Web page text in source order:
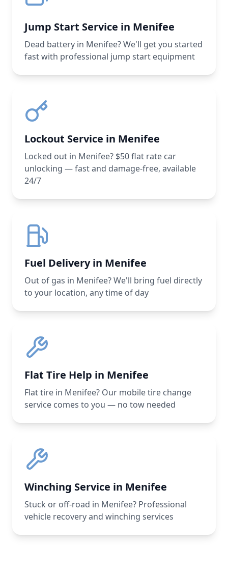
Jump Start Service in Menifee
Dead battery in Menifee? We'll get you started
fast with professional jump start equipment
Lockout Service in Menifee
Locked out in Menifee? $50 flat rate car
unlocking — fast and damage-free, available
24/7
Fuel Delivery in Menifee
Out of gas in Menifee? We'll bring fuel directly
to your location, any time of day
Flat Tire Help in Menifee
Flat tire in Menifee? Our mobile tire change
service comes to you — no tow needed
Winching Service in Menifee
Stuck or off-road in Menifee? Professional
vehicle recovery and winching services